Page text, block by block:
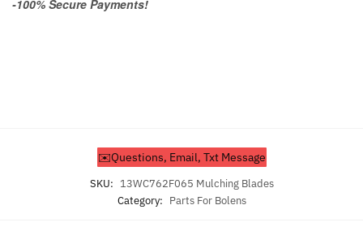
-100% Secure Payments!
✉️Questions, Email, Txt Message
SKU: 13WC762F065 Mulching Blades
Category: Parts For Bolens